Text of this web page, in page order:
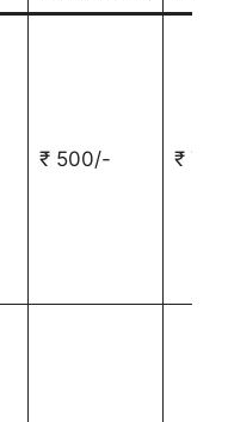
₹ 500/- ₹